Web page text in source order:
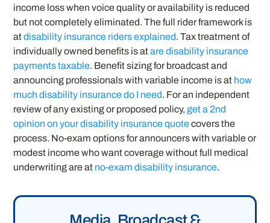
income loss when voice quality or availability is reduced
but not completely eliminated. The full rider framework is
atdisability insurance riders explained. Tax treatment of
individually owned benefits is atare disability insurance
payments taxable. Benefit sizing for broadcast and
announcing professionals with variable income is at how
much disability insurance do I need. For an independent
review of any existing or proposed policy,get a 2nd
opinion on your disability insurance quotecovers the
process. No-exam options for announcers with variable or
modest income who want coverage without full medical
underwriting are at no-exam disability insurance.